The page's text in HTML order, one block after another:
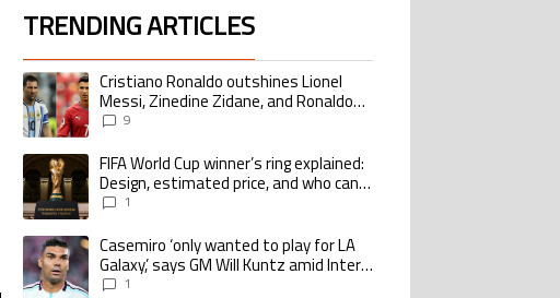
TRENDING ARTICLES
The following is a list of the most commented articles in the last 7 days.
A trending article titled "Cristiano Ronaldo outshines Lionel Messi, Zinedine
Cristiano Ronaldo outshines Lionel
Messi, Zinedine Zidane, and Ronaldo
Nazario with impressive international
9
A trending article titled "FIFA World Cup winner’s ring explained: Design,
FIFA World Cup winner’s ring explained:
Design, estimated price, and who can
buy it1
A trending article titled "Casemiro ‘only wanted to play for LA Galaxy,’ says GM
Casemiro ‘only wanted to play for LA
Galaxy,’ says GM Will Kuntz amid Inter
Miami tampering investigations
1